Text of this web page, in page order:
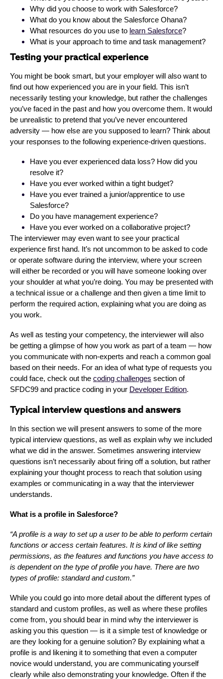
Why did you choose to work with Salesforce?
What do you know about the Salesforce Ohana?
What resources do you use to learn Salesforce?
What is your approach to time and task management?
Testing your practical experience
You might be book smart, but your employer will also want to
find out how experienced you are in your field. This isn’t
necessarily testing your knowledge, but rather the challenges
you’ve faced in the past and how you overcome them. It would
be unrealistic to pretend that you’ve never encountered
adversity — how else are you supposed to learn? Think about
your responses to the following experience-driven questions.
Have you ever experienced data loss? How did you
resolve it?
Have you ever worked within a tight budget?
Have you ever trained a junior/apprentice to use
Salesforce?
Do you have management experience?
Have you ever worked on a collaborative project?
The interviewer may even want to see your practical
experience first hand. It’s not uncommon to be asked to code
or operate software during the interview, where your screen
will either be recorded or you will have someone looking over
your shoulder at what you’re doing. You may be presented with
a technical issue or a challenge and then given a time limit to
perform the required action, explaining what you are doing as
you work.
As well as testing your competency, the interviewer will also
be getting a glimpse of how you work as part of a team — how
you communicate with non-experts and reach a common goal
based on their needs. For an idea of what type of requests you
could face, check out the coding challenges section of
SFDC99 and practice coding in your Developer Edition.
Typical interview questions and answers
In this section we will present answers to some of the more
typical interview questions, as well as explain why we included
what we did in the answer. Sometimes answering interview
questions isn’t necessarily about firing off a solution, but rather
explaining your thought process to reach that solution using
examples or communicating in a way that the interviewer
understands.
What is a profile in Salesforce?
“A profile is a way to set up a user to be able to perform certain
functions or access certain features. It is kind of like setting
permissions, as the features and functions you have access to
is dependent on the type of profile you have. There are two
types of profile: standard and custom.”
While you could go into more detail about the different types of
standard and custom profiles, as well as where these profiles
come from, you should bear in mind why the interviewer is
asking you this question — is it a simple test of knowledge or
are they looking for a genuine solution? By explaining what a
profile is and likening it to something that even a computer
novice would understand, you are communicating yourself
clearly while also demonstrating your knowledge. Often if the